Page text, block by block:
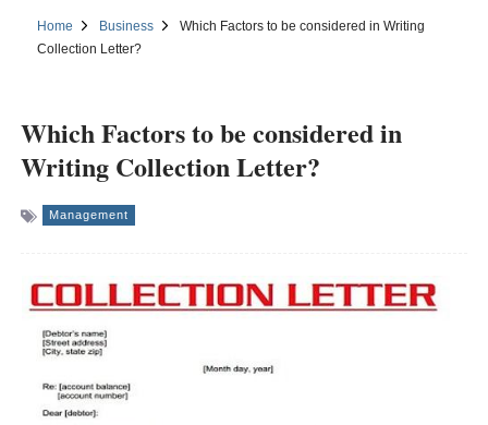
Home Business
Which Factors to be considered in Writing
Collection Letter?
Which Factors to be considered in
Writing Collection Letter?
Management